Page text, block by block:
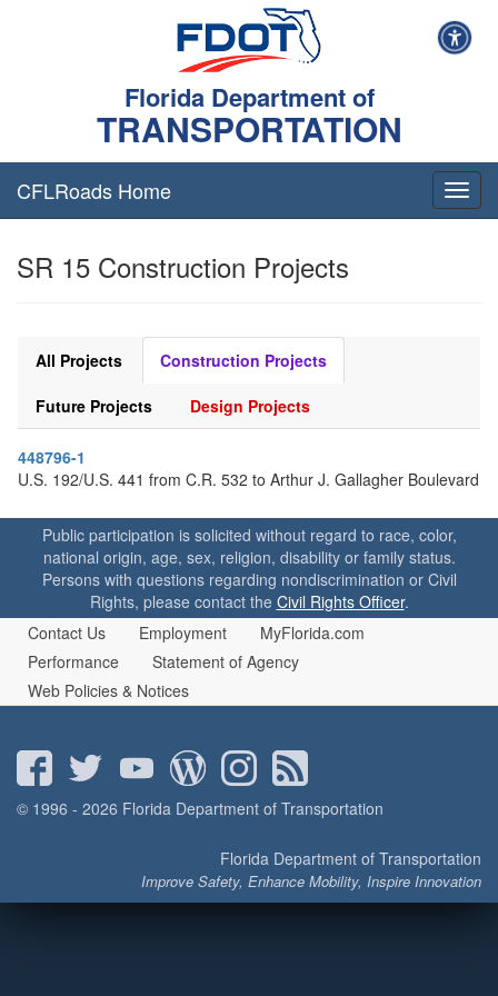
Florida Department of
TRANSPORTATION
T
o
a
i
n
CFLRoads Home
SR 15 Construction Projects
All Projects Construction Projects
Future Projects Design Projects
448796-1
U.S. 192/U.S. 441 from C.R. 532 to Arthur J. Gallagher Boulevard
Public participation is solicited without regard to race, color,
national origin, age, sex, religion, disability or family status.
Persons with questions regarding nondiscrimination or Civil
Rights, please contact the Civil Rights Officer.
Contact Us
Employment
MyFlorida.com
Performance
Statement of Agency
Web Policies & Notices
© 1996 - 2026 Florida Department of Transportation
Florida Department of Transportation
Improve Safety, Enhance Mobility, Inspire Innovation